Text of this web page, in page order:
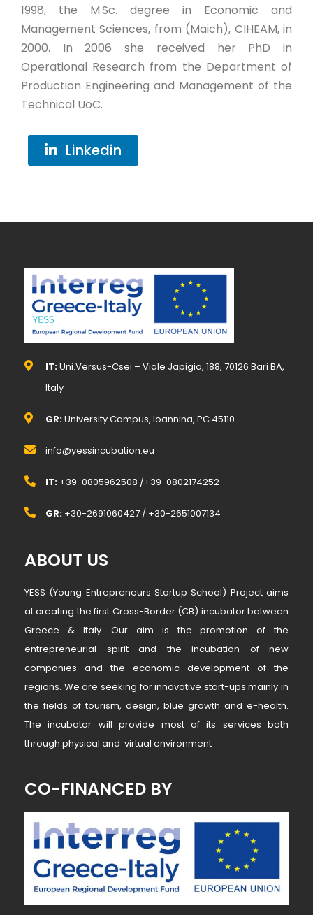
1998, the M.Sc. degree in Economic and
Management Sciences, from (Maich), CIHEAM, in
2000. In 2006 she received her PhD in
Operational Research from the Department of
Production Engineering and Management of the
Technical UoC.
Linkedin
IT:Uni.Versus-Csei – Viale Japigia, 188, 70126 Bari BA,
Italy
GR:University Campus, Ioannina, PC 45110
info@yessincubation.eu
IT: +39-0805962508 /+39-0802174252
GR: +30-2691060427 / +30-2651007134
ABOUT US
YESS (Young Entrepreneurs Startup School) Project aims
at creating the first Cross-Border (CB) incubator between
Greece & Italy. Our aim is the promotion of the
entrepreneurial spirit and the incubation of new
companies and the economic development of the
regions. We are seeking for innovative start-ups mainly in
the fields of tourism, design, blue growth and e-health.
The incubator will provide most of its services both
through physical and virtual environment
CO-FINANCED BY